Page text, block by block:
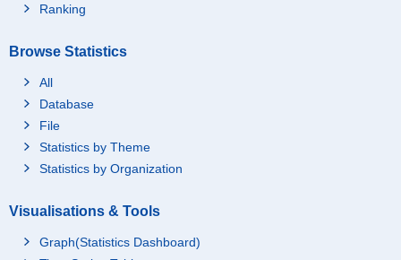
Ranking
Browse Statistics
All
Database
File
Statistics by Theme
Statistics by Organization
Visualisations & Tools
Graph(Statistics Dashboard)